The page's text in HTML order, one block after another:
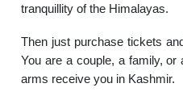
tranquillity of the Himalayas.
Then just purchase tickets
You are a couple, a family,
arms receive you in Kashmir.